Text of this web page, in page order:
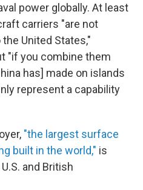
power globally. At least
carriers "are not
United States,"
"if you combine them
has] made on islands
represent a capability
"the largest surface
built in the world," is
and British